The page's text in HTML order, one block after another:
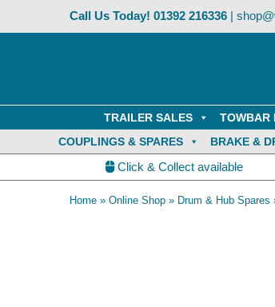
Call Us Today! 01392 216336|
TRAILER SALES TOWBAR
COUPLINGS & SPARES
BRAKE &
Click & Collect available
Home » Online Shop » Drum & Hub Spares